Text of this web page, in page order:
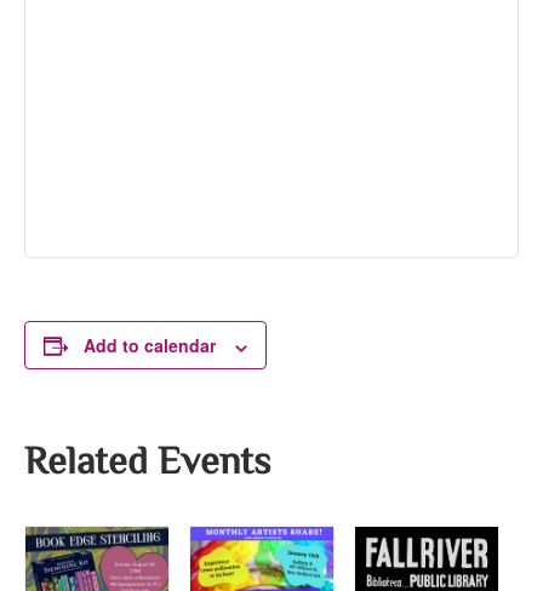
Add to calendar
Related Events